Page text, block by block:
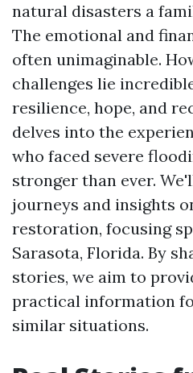
natural disasters a
The emotional and
often unimaginable.
challenges lie
resilience, hope, and
delves into the
who faced severe
stronger than ever.
journeys and insights
restoration, focusing
Sarasota, Florida. By
stories, we aim to
practical information
similar situations.